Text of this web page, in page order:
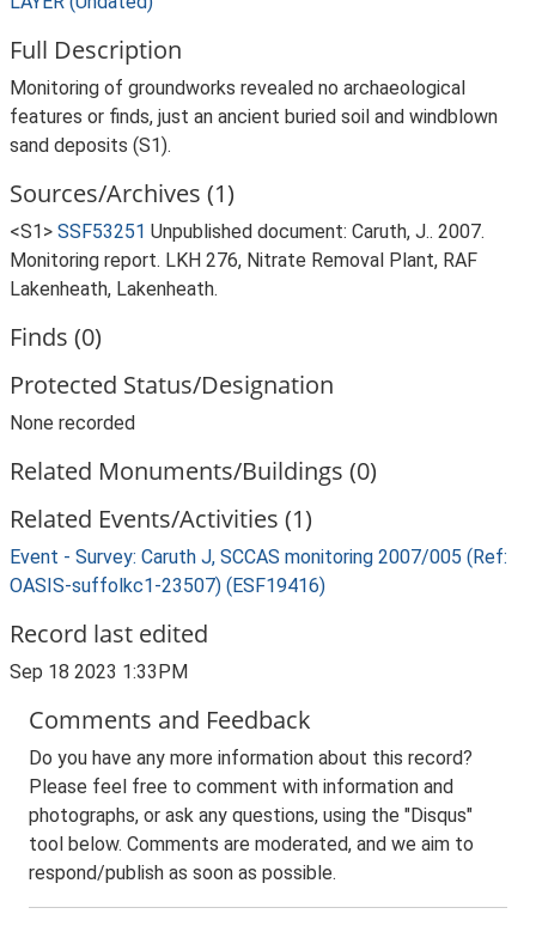
Full Description
Monitoring of groundworks revealed no archaeological
features or finds, just an ancient buried soil and windblown
sand deposits (S1).
Sources/Archives (1)
<S1> SSF53251 Unpublished document: Caruth, J.. 2007.
Monitoring report. LKH 276, Nitrate Removal Plant, RAF
Lakenheath, Lakenheath.
Finds (0)
Protected Status/Designation
None recorded
Related Monuments/Buildings (0)
Related Events/Activities (1)
Event - Survey: Caruth J, SCCAS monitoring 2007/005 (Ref:
OASIS-suffolkc1-23507) (ESF19416)
Record last edited
Sep 18 2023 1:33PM
Comments and Feedback
Do you have any more information about this record?
Please feel free to comment with information and
photographs, or ask any questions, using the "Disqus"
tool below. Comments are moderated, and we aim to
respond/publish as soon as possible.